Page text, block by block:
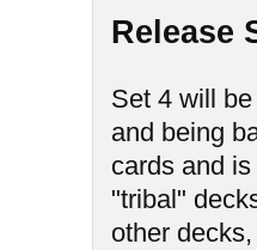
Release
Set 4 will
and being
cards and
"tribal"
other